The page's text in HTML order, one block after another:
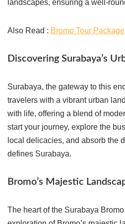
landscapes, ensuring a well-
Also Read : Bromo Tour
Discovering Surabaya’s
Surabaya, the gateway to this
travelers with a vibrant urban
with life, offering a blend of
start your journey, explore the
local delicacies, and absorb the
defines Surabaya.
Bromo’s Majestic
The heart of the Surabaya